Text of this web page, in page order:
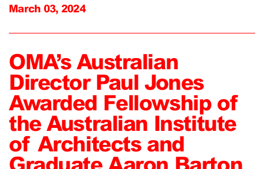
March 03, 2024
OMA’s Australian
Director Paul Jones
Awarded Fellowship of
the Australian Institute
of Architects and